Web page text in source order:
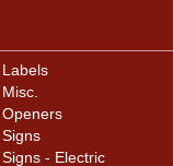
Labels
Misc.
Openers
Signs
Signs - Electric